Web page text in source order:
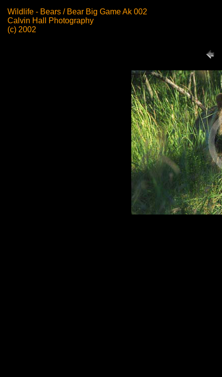
Wildlife - Bears / Bear Big Game Ak 002
Calvin Hall Photography
(c) 2002